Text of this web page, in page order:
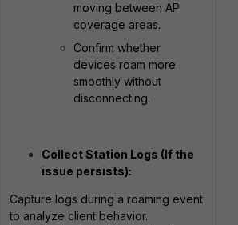
moving between AP
coverage areas.
Confirm whether
devices roam more
smoothly without
disconnecting.
Collect Station Logs (If the
issue persists):
Capture logs during a roaming event
to analyze client behavior.